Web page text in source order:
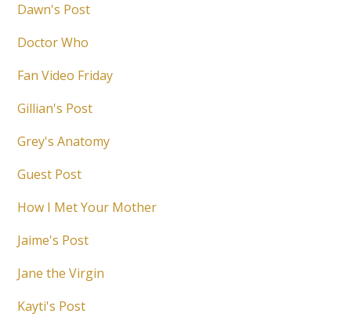
Dawn's Post
Doctor Who
Fan Video Friday
Gillian's Post
Grey's Anatomy
Guest Post
How I Met Your Mother
Jaime's Post
Jane the Virgin
Kayti's Post